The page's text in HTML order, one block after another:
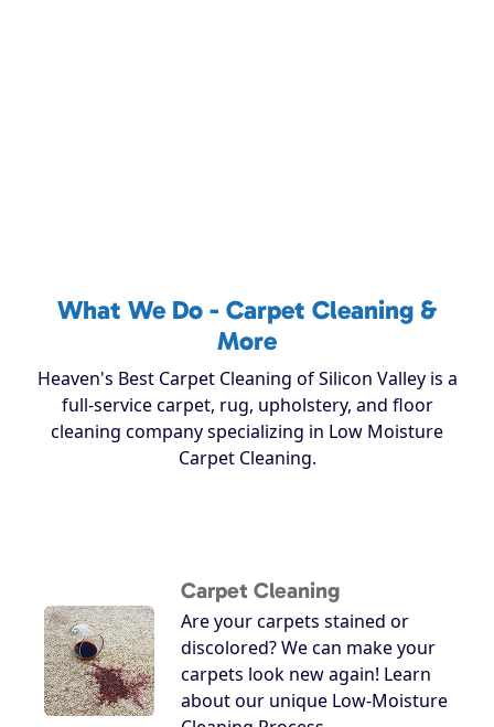
What We Do - Carpet Cleaning &
More
Heaven's Best Carpet Cleaning of Silicon Valley is a
full-service carpet, rug, upholstery, and floor
cleaning company specializing in Low Moisture
Carpet Cleaning.
Carpet Cleaning
Are your carpets stained or
discolored? We can make your
carpets look new again! Learn
about our unique Low-Moisture